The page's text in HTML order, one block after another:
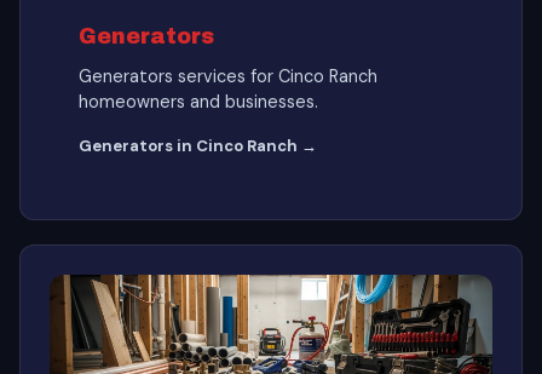
Generators
Generators services for Cinco Ranch
homeowners and businesses.
Generators in Cinco Ranch →